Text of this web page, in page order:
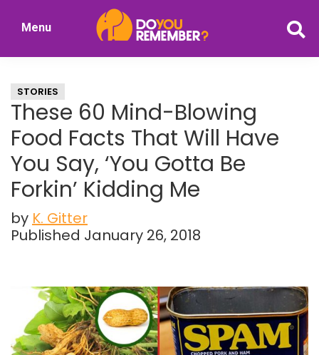
Nostalgia
Menu
STORIES
These 60 Mind-Blowing
Food Facts That Will Have
You Say, ‘You Gotta Be
Forkin’ Kidding Me
by K. Gitter
Published January 26, 2018